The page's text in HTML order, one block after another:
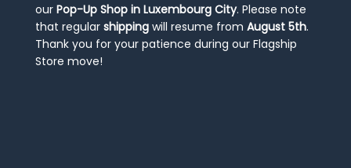
our Pop-Up Shop in Luxembourg City. Please note
that regular shipping will resume from August 5th.
Thank you for your patience during our Flagship
Store move!